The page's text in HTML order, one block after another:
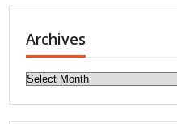
Archives
Archives